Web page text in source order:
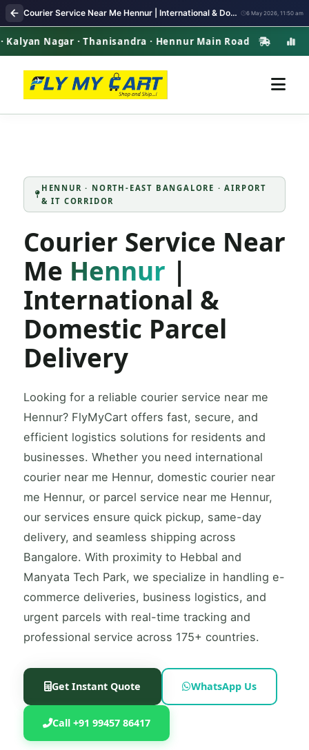
Courier Service Near Me Hennur | International & Domestic Parcel Delivery 6 May 2026, 11:50 am
· Thanisandra · Hennur Main Road
HENNUR · NORTH-EAST BANGALORE · AIRPORT
& IT CORRIDOR
Courier Service Near
Me Hennur |
International &
Domestic Parcel
Delivery
Looking for a reliable courier service near me
Hennur? FlyMyCart offers fast, secure, and
efficient logistics solutions for residents and
businesses. Whether you need international
courier near me Hennur, domestic courier near
me Hennur, or parcel service near me Hennur,
our services ensure quick pickup, same-day
delivery, and seamless shipping across
Bangalore. With proximity to Hebbal and
Manyata Tech Park, we specialize in handling e-
commerce deliveries, business logistics, and
urgent parcels with real-time tracking and
professional service across 175+ countries.
Get Instant Quote WhatsApp Us
Call +91 99457 86417